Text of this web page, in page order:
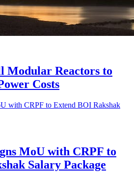
Modular Reactors to
Costs
MoU with CRPF to
Salary Package